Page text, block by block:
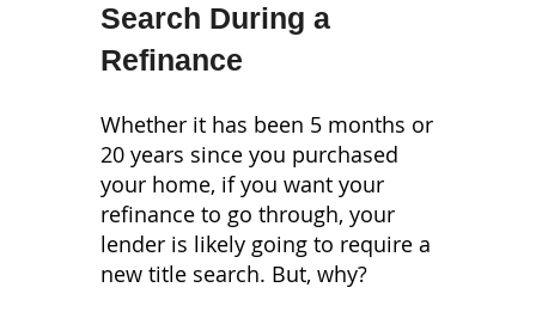
Search During a
Refinance
Whether it has been 5 months or
20 years since you purchased
your home, if you want your
refinance to go through, your
lender is likely going to require a
new title search. But, why?